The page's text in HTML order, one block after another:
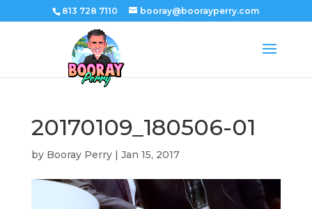
813 728 7110 booray@boorayperry.com
20170109_180506-01
by Booray Perry| Jan 15, 2017